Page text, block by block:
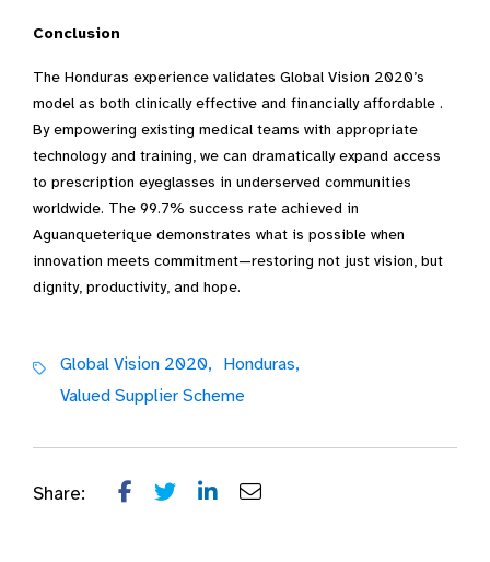
Conclusion
The Honduras experience validates Global Vision 2020’s
model as both clinically effective and financially affordable .
By empowering existing medical teams with appropriate
technology and training, we can dramatically expand access
to prescription eyeglasses in underserved communities
worldwide. The 99.7% success rate achieved in
Aguanqueterique demonstrates what is possible when
innovation meets commitment—restoring not just vision, but
dignity, productivity, and hope.
Global Vision 2020, Honduras,
Valued Supplier Scheme
Share: